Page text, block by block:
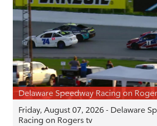
Delaware Speedway Racing on
Friday, August 07, 2026 - Delaware
Racing on Rogers tv